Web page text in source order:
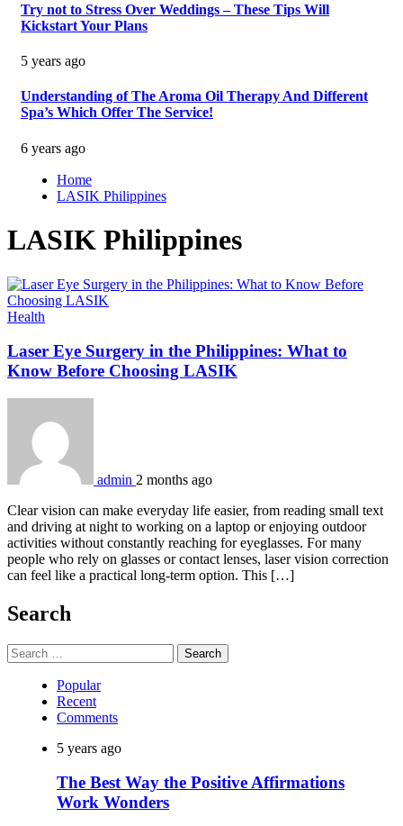
Try not to Stress Over Weddings – These Tips Will
Kickstart Your Plans
5 years ago
Understanding of The Aroma Oil Therapy And Different
Spa’s Which Offer The Service!
6 years ago
Home
LASIK Philippines
LASIK Philippines
Health
Laser Eye Surgery in the Philippines: What to
Know Before Choosing LASIK
admin 2 months ago
Clear vision can make everyday life easier, from reading small text
and driving at night to working on a laptop or enjoying outdoor
activities without constantly reaching for eyeglasses. For many
people who rely on glasses or contact lenses, laser vision correction
can feel like a practical long-term option. This […]
Search
Search
for:
Popular
Recent
Comments
5 years ago
The Best Way the Positive Affirmations
Work Wonders